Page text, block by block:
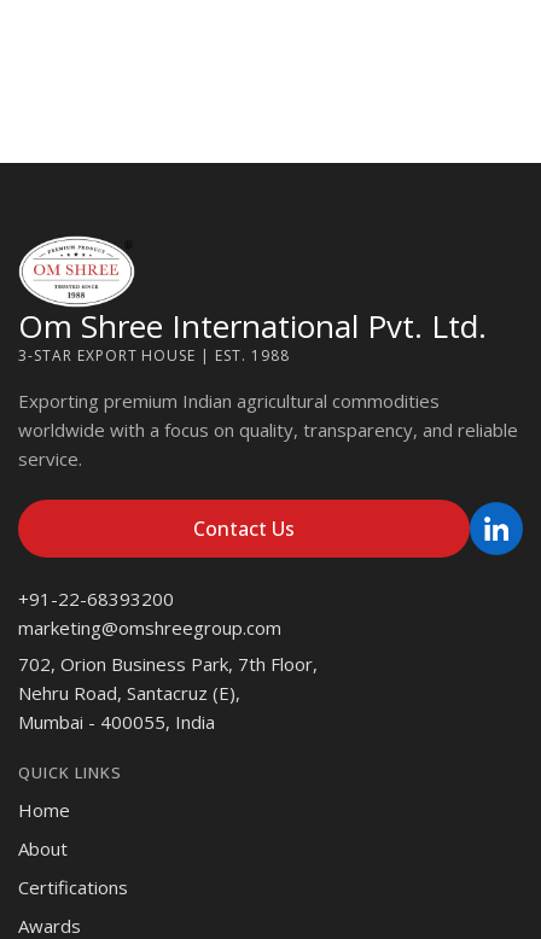
Om Shree International Pvt. Ltd.
3-STAR EXPORT HOUSE | EST. 1988
Exporting premium Indian agricultural commodities
worldwide with a focus on quality, transparency, and reliable
service.
Contact Us
+91-22-68393200
marketing@omshreegroup.com
702, Orion Business Park, 7th Floor,
Nehru Road, Santacruz (E),
Mumbai - 400055, India
QUICK LINKS
Home
About
Certifications
Awards